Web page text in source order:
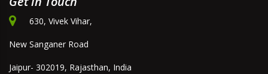
630, Vivek Vihar,
New Sanganer Road
Jaipur- 302019, Rajasthan, India